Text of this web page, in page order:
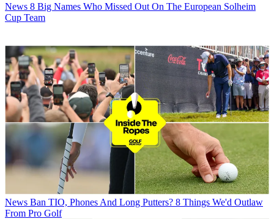
News 8 Big Names Who Missed Out On The European Solheim
Cup Team
News Ban TIO, Phones And Long Putters? 8 Things We'd Outlaw
From Pro Golf